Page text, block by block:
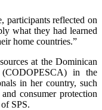
participants reflected on
what they had learned
home countries.”
at the Dominican
in the
in her country, such
consumer protection
SPS.